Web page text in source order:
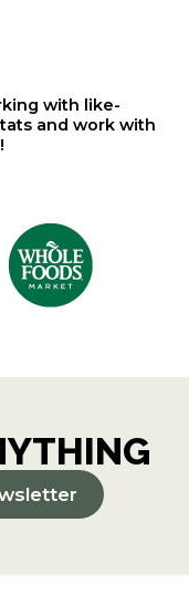
with like-
and work with